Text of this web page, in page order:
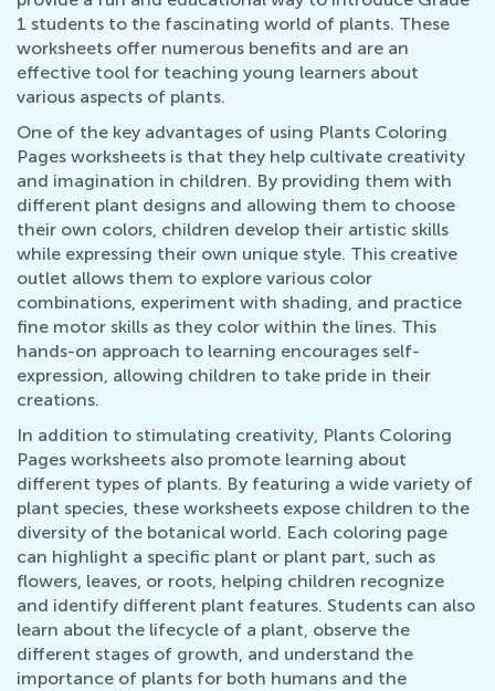
1 students to the fascinating world of plants. These
worksheets offer numerous benefits and are an
effective tool for teaching young learners about
various aspects of plants.
One of the key advantages of using Plants Coloring
Pages worksheets is that they help cultivate creativity
and imagination in children. By providing them with
different plant designs and allowing them to choose
their own colors, children develop their artistic skills
while expressing their own unique style. This creative
outlet allows them to explore various color
combinations, experiment with shading, and practice
fine motor skills as they color within the lines. This
hands-on approach to learning encourages self-
expression, allowing children to take pride in their
creations.
In addition to stimulating creativity, Plants Coloring
Pages worksheets also promote learning about
different types of plants. By featuring a wide variety of
plant species, these worksheets expose children to the
diversity of the botanical world. Each coloring page
can highlight a specific plant or plant part, such as
flowers, leaves, or roots, helping children recognize
and identify different plant features. Students can also
learn about the lifecycle of a plant, observe the
different stages of growth, and understand the
importance of plants for both humans and the